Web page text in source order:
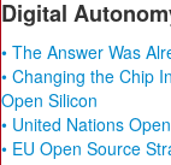
Digital
• The Answer Was
• Changing the Chip
Open Silicon
• United Nations
• EU Open Source